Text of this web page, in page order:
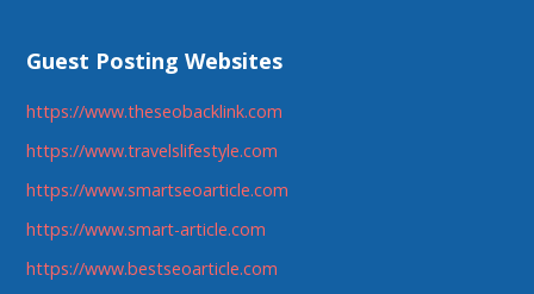
Guest Posting Websites
https://www.theseobacklink.com
https://www.travelslifestyle.com
https://www.smartseoarticle.com
https://www.smart-article.com
https://www.bestseoarticle.com